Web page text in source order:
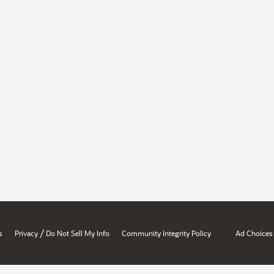
Privacy / Do Not Sell My Info Community Integrity Policy Ad Choices